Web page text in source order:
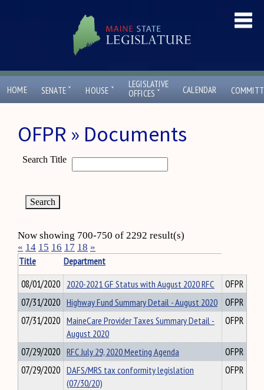
HOME SENATE ˇ HOUSE ˇ
LEGISLATIVE
OFFICES ˇ CALENDAR
OFPR » Documents
Search Title
Now showing 700-750 of 2292 result(s)
« 14 15 16 17 18 »
Title
Department
08/01/2020 2020-2021 GF Status with August 2020 RFC
OFPR
07/31/2020 Highway Fund Summary Detail - August 2020 OFPR
07/31/2020 MaineCare Provider Taxes Summary Detail -
August 2020
OFPR
07/29/2020 RFC July 29, 2020 Meeting Agenda
OFPR
07/29/2020 DAFS/MRS tax conformity legislation
(07/30/20)
OFPR